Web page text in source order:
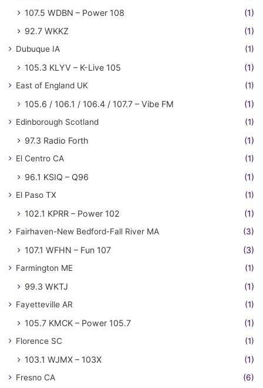
107.5 WDBN – Power 108
(1)
92.7 WKKZ
(1)
Dubuque IA (1)
105.3 KLYV – K-Live 105 (1)
East of England UK (1)
105.6 / 106.1 / 106.4 / 107.7 – Vibe FM (1)
Edinborough Scotland (1)
97.3 Radio Forth (1)
El Centro CA (1)
96.1 KSIQ – Q96 (1)
El Paso TX (1)
102.1 KPRR – Power 102 (1)
Fairhaven-New Bedford-Fall River MA (3)
107.1 WFHN – Fun 107 (3)
Farmington ME (1)
99.3 WKTJ (1)
Fayetteville AR (1)
105.7 KMCK – Power 105.7 (1)
Florence SC (1)
103.1 WJMX – 103X (1)
Fresno CA (6)